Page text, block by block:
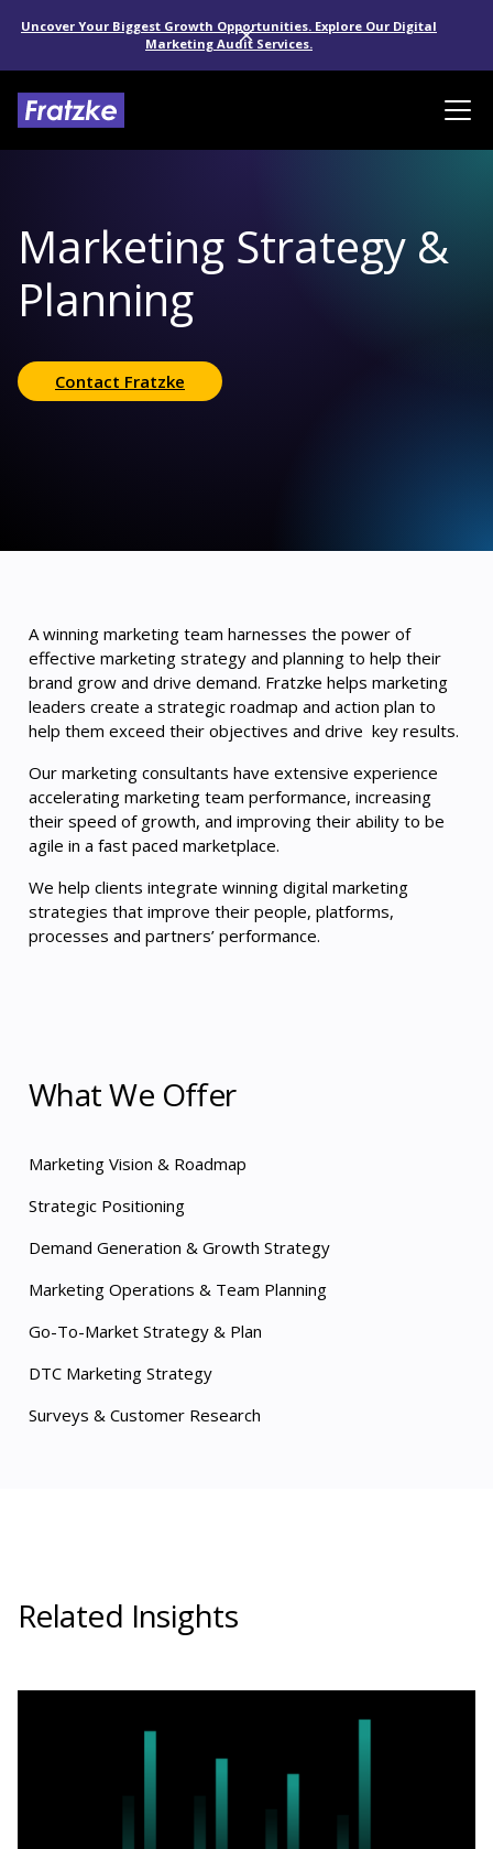
Uncover Your Biggest Growth Opportunities. Explore Our Digital
Marketing Audit Services.
Marketing Strategy &
Planning
Contact Fratzke
A winning marketing team harnesses the power of
effective marketing strategy and planning to help their
brand grow and drive demand. Fratzke helps marketing
leaders create a strategic roadmap and action plan to
help them exceed their objectives and drive key results.
Our marketing consultants have extensive experience
accelerating marketing team performance, increasing
their speed of growth, and improving their ability to be
agile in a fast paced marketplace.
We help clients integrate winning digital marketing
strategies that improve their people, platforms,
processes and partners’ performance.
What We Offer
Marketing Vision & Roadmap
Strategic Positioning
Demand Generation & Growth Strategy
Marketing Operations & Team Planning
Go-To-Market Strategy & Plan
DTC Marketing Strategy
Surveys & Customer Research
Related Insights